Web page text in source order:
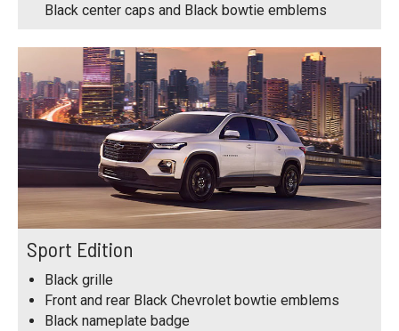
Black center caps and Black bowtie emblems
Sport Edition
Black grille
Front and rear Black Chevrolet bowtie emblems
Black nameplate badge